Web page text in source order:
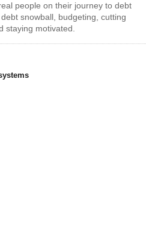
people on their journey to debt
snowball, budgeting, cutting
staying motivated.